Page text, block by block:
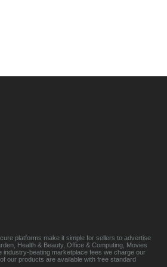
platforms make it simple for sellers to advertise
Health & Beauty, Office & Computing, Movies
beating marketplace fees we charge our
our products are available with free standard